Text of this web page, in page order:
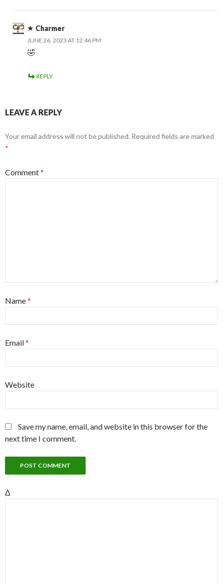
Charmer
JUNE 26, 2023 AT 12:46 PM
🤣
REPLY
LEAVE A REPLY
Your email address will not be published. Required fields are marked
*
Comment*
Name*
Email*
Website
Save my name, email, and website in this browser for the
next time I comment.
Δ